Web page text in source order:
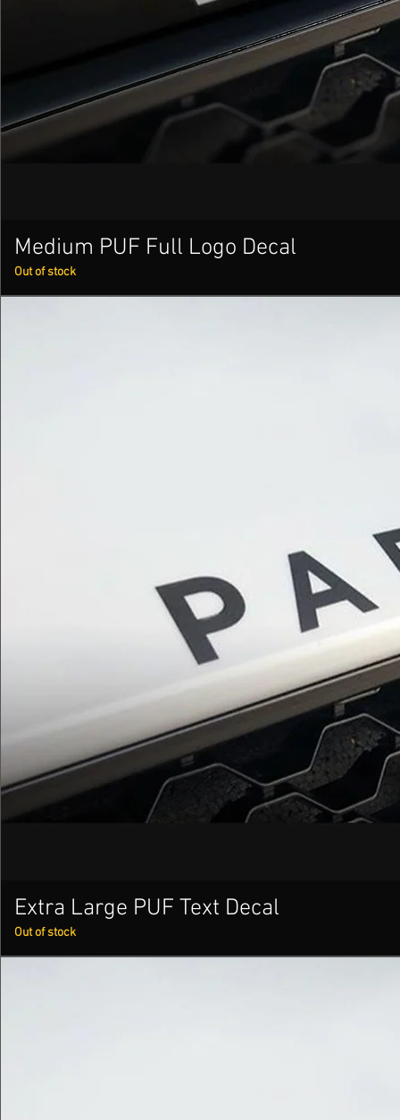
Medium PUF Full Logo Decal
Out of stock
Extra Large PUF Text Decal
Out of stock